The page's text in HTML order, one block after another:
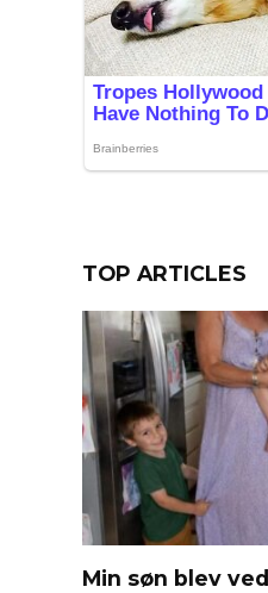
TOP ARTICLES
Min søn blev